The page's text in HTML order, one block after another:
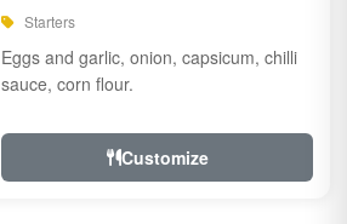
Starters
Eggs and garlic, onion, capsicum, chilli
sauce, corn flour.
Customize